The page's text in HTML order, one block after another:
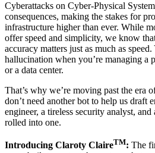
Cyberattacks on Cyber-Physical
consequences, making the stakes for
infrastructure higher than ever. While
offer speed and simplicity, we know
accuracy matters just as much as
hallucination when you’re managing a
or a data center.
That’s why we’re moving past the era
don’t need another bot to help us draft
engineer, a tireless security analyst,
rolled into one.
Introducing Claroty ClaireTM: The